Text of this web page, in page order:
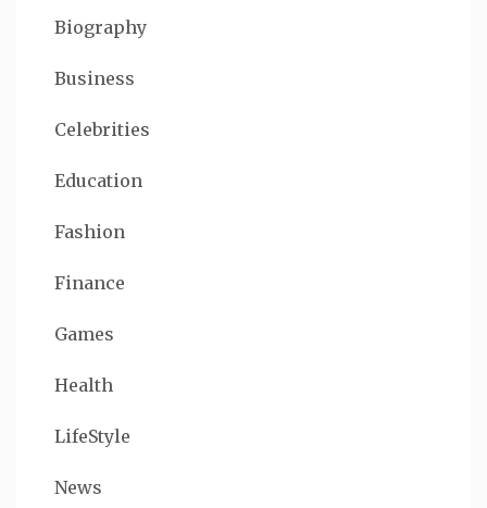
Biography
Business
Celebrities
Education
Fashion
Finance
Games
Health
LifeStyle
News